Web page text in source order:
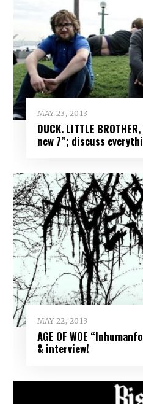
MAY 23, 2013
DUCK. LITTLE
new 7”; discuss
MAY 22, 2013
AGE OF WOE
& interview!